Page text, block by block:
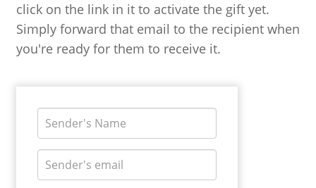
click on the link in it to activate the gift yet.
Simply forward that email to the recipient when
you're ready for them to receive it.